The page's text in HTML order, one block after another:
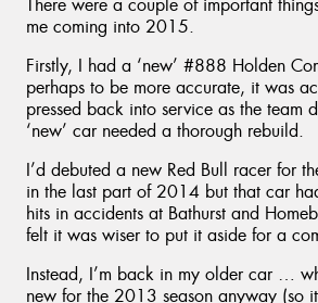
There were a couple of important
me coming into 2015.
Firstly, I had a ‘new’ #888 Holden
perhaps to be more accurate, it was
pressed back into service as the team
‘new’ car needed a thorough rebuild.
I’d debuted a new Red Bull racer for
in the last part of 2014 but that car
hits in accidents at Bathurst and
felt it was wiser to put it aside for a
Instead, I’m back in my older car …
new for the 2013 season anyway (so